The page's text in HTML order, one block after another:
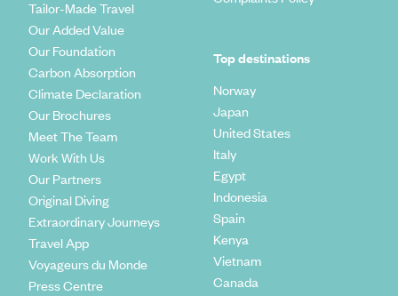
Tailor-Made Travel
Our Added Value
Our Foundation
Carbon Absorption
Climate Declaration
Our Brochures
Meet The Team
Work With Us
Our Partners
Original Diving
Extraordinary Journeys
Travel App
Voyageurs du Monde
Press Centre
Top destinations
Norway
Japan
United States
Italy
Egypt
Indonesia
Spain
Kenya
Vietnam
Canada